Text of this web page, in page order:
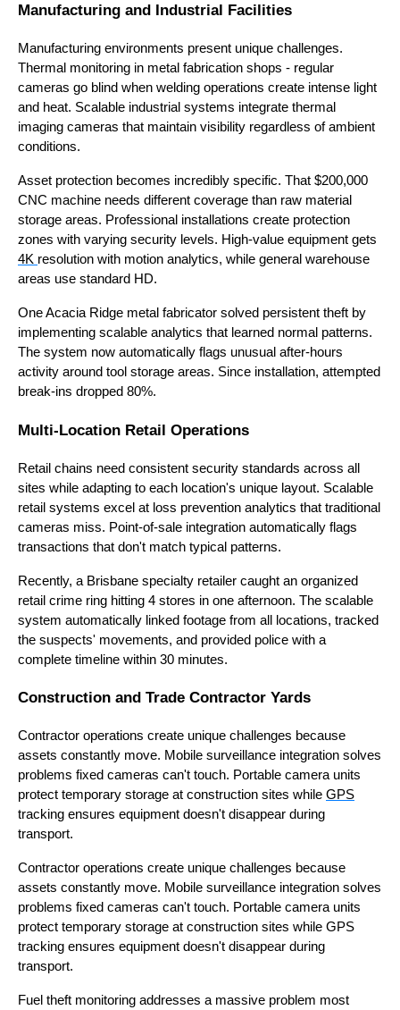
Manufacturing and Industrial Facilities
Manufacturing environments present unique challenges.
Thermal monitoring in metal fabrication shops - regular
cameras go blind when welding operations create intense light
and heat. Scalable industrial systems integrate thermal
imaging cameras that maintain visibility regardless of ambient
conditions.
Asset protection becomes incredibly specific. That $200,000
CNC machine needs different coverage than raw material
storage areas. Professional installations create protection
zones with varying security levels. High-value equipment gets
4K resolution with motion analytics, while general warehouse
areas use standard HD.
One Acacia Ridge metal fabricator solved persistent theft by
implementing scalable analytics that learned normal patterns.
The system now automatically flags unusual after-hours
activity around tool storage areas. Since installation, attempted
break-ins dropped 80%.
Multi-Location Retail Operations
Retail chains need consistent security standards across all
sites while adapting to each location's unique layout. Scalable
retail systems excel at loss prevention analytics that traditional
cameras miss. Point-of-sale integration automatically flags
transactions that don't match typical patterns.
Recently, a Brisbane specialty retailer caught an organized
retail crime ring hitting 4 stores in one afternoon. The scalable
system automatically linked footage from all locations, tracked
the suspects' movements, and provided police with a
complete timeline within 30 minutes.
Construction and Trade Contractor Yards
Contractor operations create unique challenges because
assets constantly move. Mobile surveillance integration solves
problems fixed cameras can't touch. Portable camera units
protect temporary storage at construction sites while GPS
tracking ensures equipment doesn't disappear during
transport.
Contractor operations create unique challenges because
assets constantly move. Mobile surveillance integration solves
problems fixed cameras can't touch. Portable camera units
protect temporary storage at construction sites while GPS
tracking ensures equipment doesn't disappear during
transport.
Fuel theft monitoring addresses a massive problem most